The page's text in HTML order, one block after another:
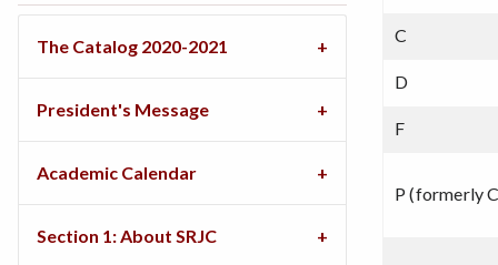
C
D
F
P (formerly
The Catalog 2020-2021
President's Message
Academic Calendar
Section 1: About SRJC